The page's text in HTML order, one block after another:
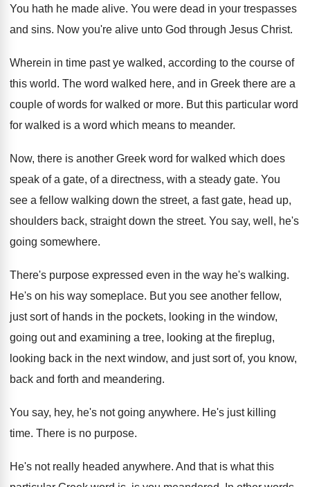
You hath he made alive. You were dead in your trespasses
and sins. Now you're alive unto God through Jesus Christ.
Wherein in time past ye walked, according to the course of
this world. The word walked here, and in Greek there are a
couple of words for walked or more. But this particular word
for walked is a word which means to meander.
Now, there is another Greek word for walked which does
speak of a gate, of a directness, with a steady gate. You
see a fellow walking down the street, a fast gate, head up,
shoulders back, straight down the street. You say, well, he's
going somewhere.
There's purpose expressed even in the way he's walking.
He's on his way someplace. But you see another fellow,
just sort of hands in the pockets, looking in the window,
going out and examining a tree, looking at the fireplug,
looking back in the next window, and just sort of, you know,
back and forth and meandering.
You say, hey, he's not going anywhere. He's just killing
time. There is no purpose.
He's not really headed anywhere. And that is what this